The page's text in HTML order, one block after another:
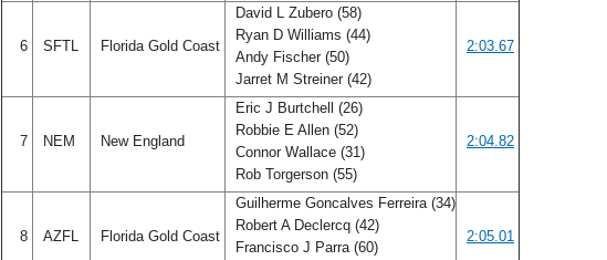
6 SFTL Florida Gold Coast
David L Zubero (58)
Ryan D Williams (44)
Andy Fischer (50)
Jarret M Streiner (42)
2:03.67
7 NEM New England
Eric J Burtchell (26)
Robbie E Allen (52)
Connor Wallace (31)
Rob Torgerson (55)
2:04.82
8 AZFL Florida Gold Coast
Guilherme Goncalves Ferreira (34)
Robert A Declercq (42)
Francisco J Parra (60)
2:05.01